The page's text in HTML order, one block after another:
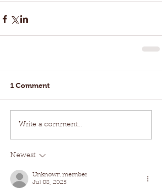
1 Comment
Write a comment...
Newest
Unknown member
Jul 08, 2025